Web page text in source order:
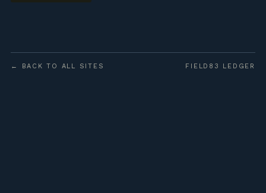
← BACK TO ALL SITES FIELD83 LEDGER